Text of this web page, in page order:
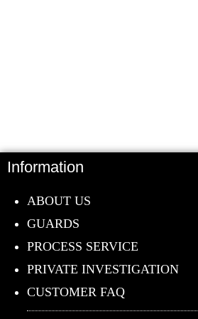
community receive
information and
defeat real life
Information
ABOUT US
GUARDS
PROCESS SERVICE
PRIVATE INVESTIGATION
CUSTOMER FAQ